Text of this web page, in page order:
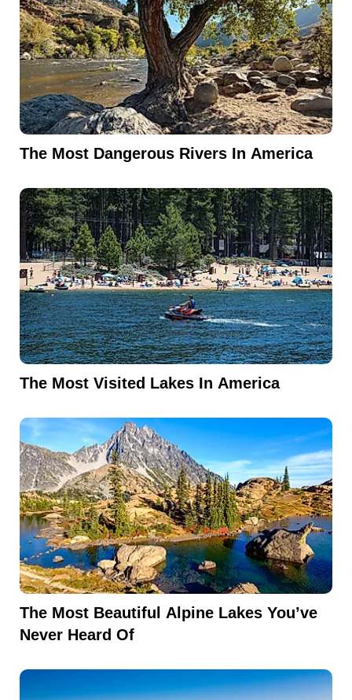
The Most Dangerous Rivers In America
The Most Visited Lakes In America
The Most Beautiful Alpine Lakes You’ve
Never Heard Of